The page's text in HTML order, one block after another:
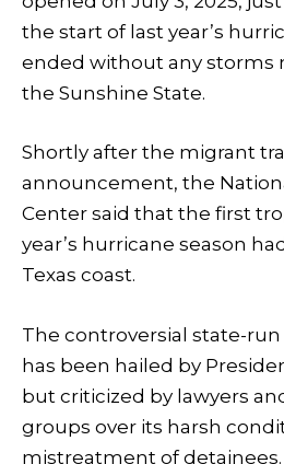
the start of last year’s
ended without any storms
the Sunshine State.
Shortly after the migrant
announcement, the
Center said that the first
year’s hurricane season
Texas coast.
The controversial state-
has been hailed by
but criticized by lawyers
groups over its harsh
mistreatment of detainees.